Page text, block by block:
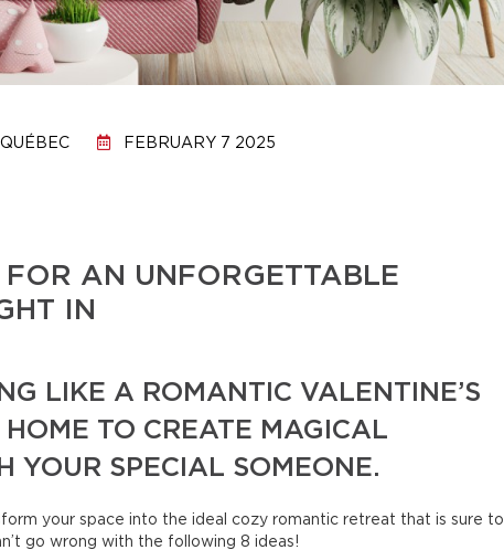
FEBRUARY 7 2025
AN UNFORGETTABLE
IN
LIKE A ROMANTIC VALENTINE’S
HOME TO CREATE MAGICAL
YOUR SPECIAL SOMEONE.
your space into the ideal cozy romantic retreat that is sure to
go wrong with the following 8 ideas!